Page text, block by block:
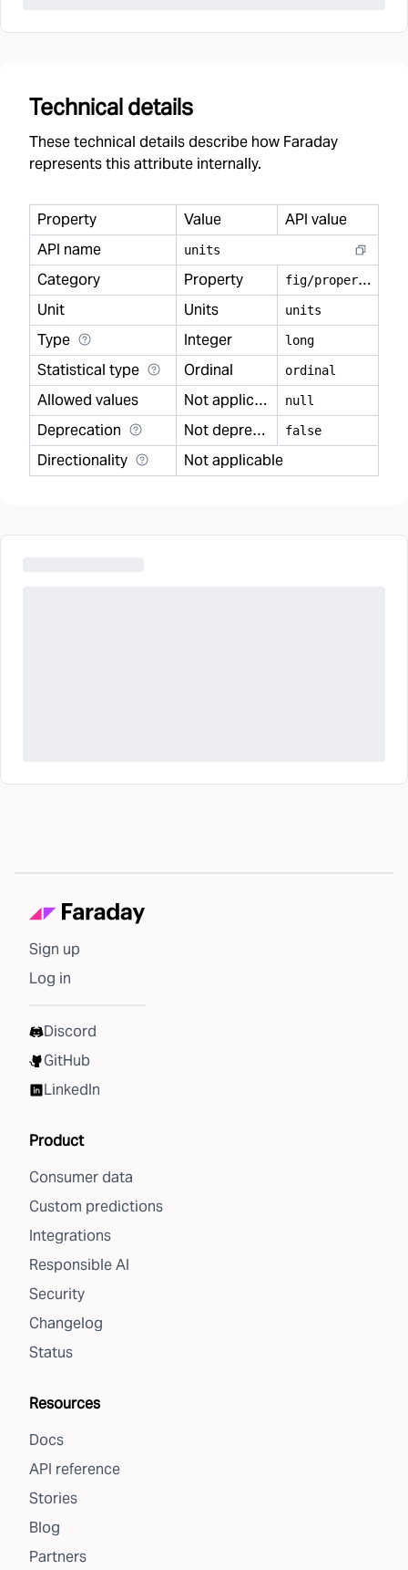
Technical details
These technical details describe how Faraday
represents this attribute internally.
Property Value
API value
API name
units
Category Property f
ig/property
Unit
Units units
Type Integer long
Statistical type Ordinal ordinal
Allowed values Not applicable null
Deprecation Not deprecated false
Directionality Not applicable
Sign up
Log in
Discord
GitHub
LinkedIn
Product
Consumer data
Custom predictions
Integrations
Responsible AI
Security
Changelog
Status
Resources
Docs
API reference
Stories
Blog
Partners